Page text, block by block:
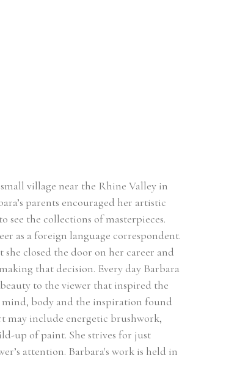
village near the Rhine Valley in
parents encouraged her artistic
see the collections of masterpieces.
as a foreign language correspondent.
she closed the door on her career and
that decision. Every day Barbara
to the viewer that inspired the
mind, body and the inspiration found
may include energetic brushwork,
up of paint. She strives for just
attention. Barbara's work is held in